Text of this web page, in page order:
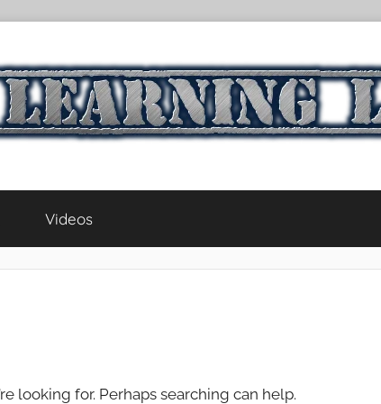
Videos
looking for. Perhaps searching can help.